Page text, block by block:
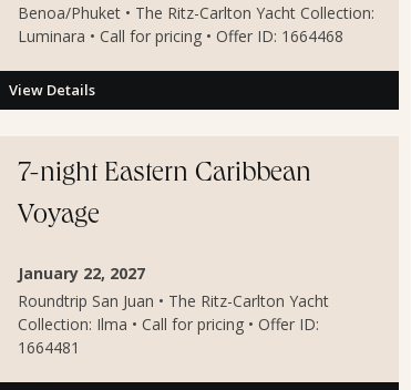
Benoa/Phuket • The Ritz-Carlton Yacht Collection:
Luminara • Call for pricing • Offer ID: 1664468
View Details
7-night Eastern Caribbean
Voyage
January 22, 2027
Roundtrip San Juan • The Ritz-Carlton Yacht
Collection: Ilma • Call for pricing • Offer ID:
1664481